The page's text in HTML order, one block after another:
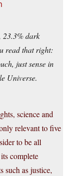
23.3% dark
read that right:
just sense in
Universe.
science and
relevant to five
to be all
complete
such as justice,